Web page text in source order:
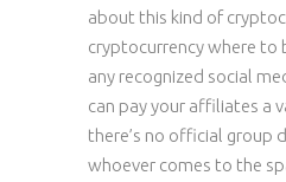
about this kind of
cryptocurrency where to
any recognized social
can pay your affiliates a
there’s no official group
whoever comes to the